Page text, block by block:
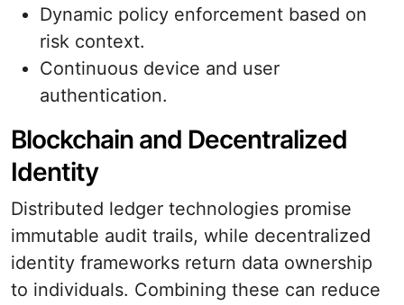
Dynamic policy enforcement based on
risk context.
Continuous device and user
authentication.
Blockchain and Decentralized
Identity
Distributed ledger technologies promise
immutable audit trails, while decentralized
identity frameworks return data ownership
to individuals. Combining these can reduce